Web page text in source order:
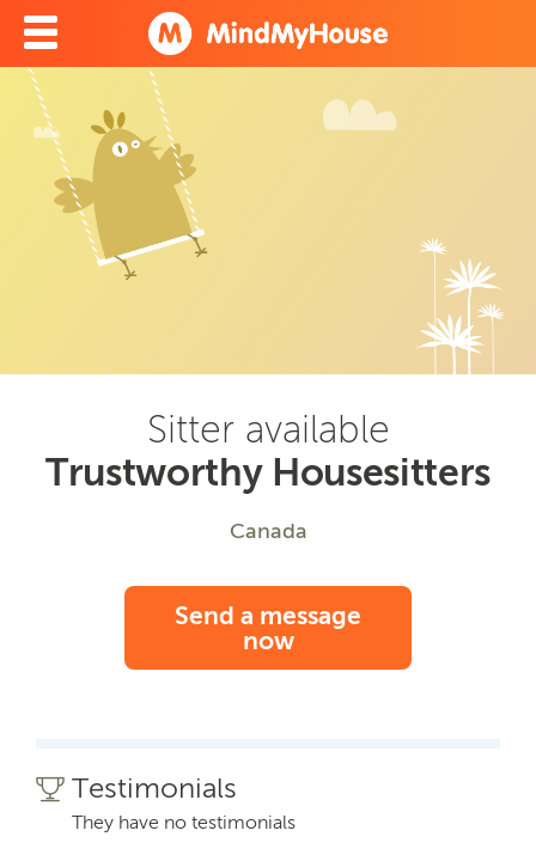
Sitter available
Trustworthy Housesitters
Canada
Send a message
now
Testimonials
They have no testimonials